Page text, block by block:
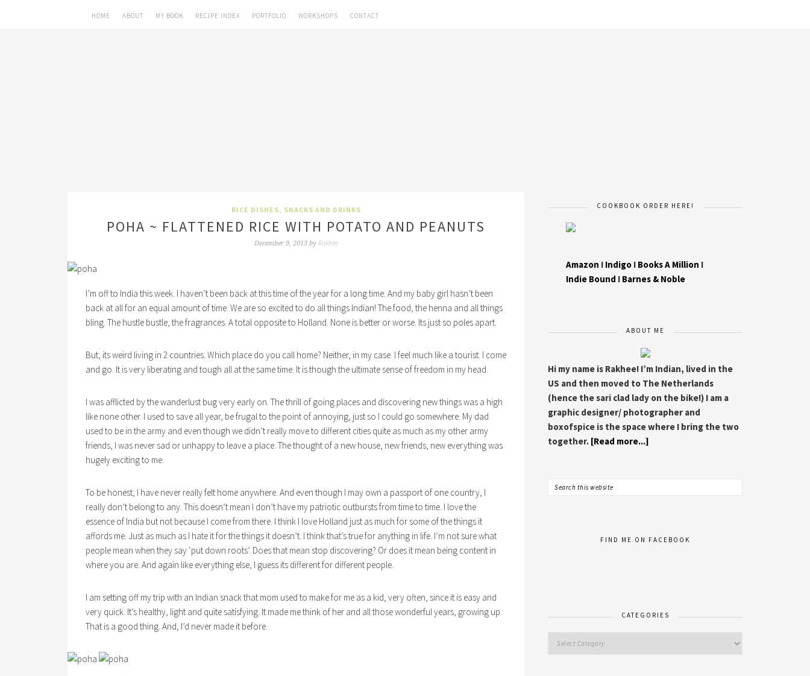
HOME ABOUT MY BOOK RECIPE INDEX PORTFOLIO WORKSHOPS CONTACT
RICE DISHES, SNACKS AND DRINKS
POHA ~ FLATTENED RICE WITH POTATO AND PEANUTS
December 9, 2013by Rakhee
I’m off to India this week. I haven’t been back at this time of the year for a long time. And my baby girl hasn’t been
back at all for an equal amount of time. We are so excited to do all things Indian! The food, the henna and all things
bling. The hustle bustle, the fragrances. A total opposite to Holland. None is better or worse. Its just so poles apart.
But, its weird living in 2 countries. Which place do you call home? Neither, in my case. I feel much like a tourist. I come
and go. It is very liberating and tough all at the same time. It is though the ultimate sense of freedom in my head.
I was afflicted by the wanderlust bug very early on. The thrill of going places and discovering new things was a high
like none other. I used to save all year, be frugal to the point of annoying, just so I could go somewhere. My dad
used to be in the army and even though we didn’t really move to different cities quite as much as my other army
friends, I was never sad or unhappy to leave a place. The thought of a new house, new friends, new everything was
hugely exciting to me.
To be honest, I have never really felt home anywhere. And even though I may own a passport of one country, I
really don’t belong to any. This doesn’t mean I don’t have my patriotic outbursts from time to time. I love the
essence of India but not because I come from there. I think I love Holland just as much for some of the things it
affords me. Just as much as I hate it for the things it doesn’t. I think that’s true for anything in life. I’m not sure what
people mean when they say ‘put down roots’. Does that mean stop discovering? Or does it mean being content in
where you are. And again like everything else, I guess its different for different people.
I am setting off my trip with an Indian snack that mom used to make for me as a kid, very often, since it is easy and
very quick. It’s healthy, light and quite satisfying. It made me think of her and all those wonderful years, growing up.
That is a good thing. And, I’d never made it before.
COOKBOOK ORDER HERE!
Amazon I Indigo I Books A Million I
Indie Bound I Barnes & Noble
ABOUT ME
Hi my name is Rakhee! I’m Indian, lived in the
US and then moved to The Netherlands
(hence the sari clad lady on the bike!) I am a
graphic designer/ photographer and
boxofspice is the space where I bring the two
together. [Read more...]
FIND ME ON FACEBOOK
CATEGORIES